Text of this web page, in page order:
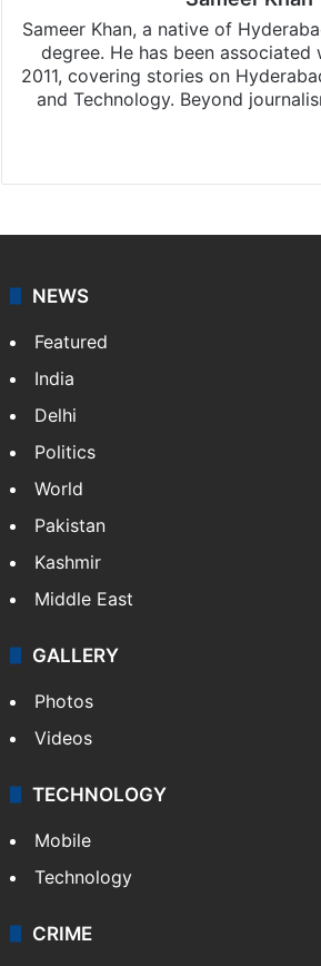
Sameer Khan, a native of
degree. He has been associated
2011, covering stories on
and Technology. Beyond
NEWS
Featured
India
Delhi
Politics
World
Pakistan
Kashmir
Middle East
GALLERY
Photos
Videos
TECHNOLOGY
Mobile
Technology
CRIME